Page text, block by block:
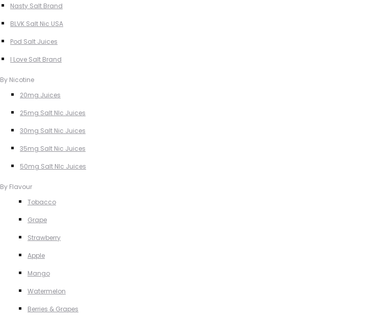
Nasty Salt Brand
BLVK Salt Nic USA
Pod Salt Juices
I Love Salt Brand
By Nicotine
20mg Juices
25mg Salt NIc Juices
30mg Salt Nic Juices
35mg Salt Nic Juices
50mg Salt NIc Juices
By Flavour
Tobacco
Grape
Strawberry
Apple
Mango
Watermelon
Berries & Grapes